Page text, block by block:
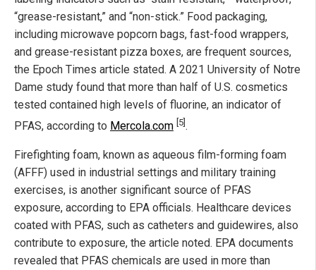
“grease-resistant,” and “non-stick.” Food packaging,
including microwave popcorn bags, fast-food wrappers,
and grease-resistant pizza boxes, are frequent sources,
the Epoch Times article stated. A 2021 University of Notre
Dame study found that more than half of U.S. cosmetics
tested contained high levels of fluorine, an indicator of
PFAS, according to Mercola.com [5].
Firefighting foam, known as aqueous film-forming foam
(AFFF) used in industrial settings and military training
exercises, is another significant source of PFAS
exposure, according to EPA officials. Healthcare devices
coated with PFAS, such as catheters and guidewires, also
contribute to exposure, the article noted. EPA documents
revealed that PFAS chemicals are used in more than